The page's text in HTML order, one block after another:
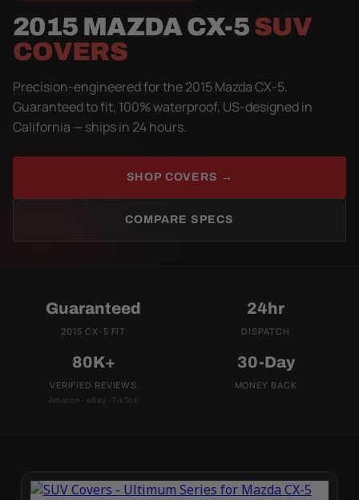
2015 MAZDA CX-5 SUV
COVERS
Precision-engineered for the 2015 Mazda CX-5.
Guaranteed to fit, 100% waterproof, US-designed in
California — ships in 24 hours.
SHOP COVERS →
COMPARE SPECS
Guaranteed
2015 CX-5 FIT
24hr
DISPATCH
80K+
VERIFIED REVIEWS
Amazon · eBay · TikTok
30-Day
MONEY BACK